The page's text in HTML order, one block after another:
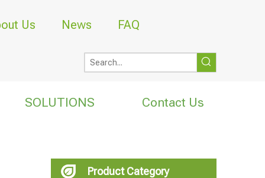
Us News FAQ
SOLUTIONS Contact Us
Product Category